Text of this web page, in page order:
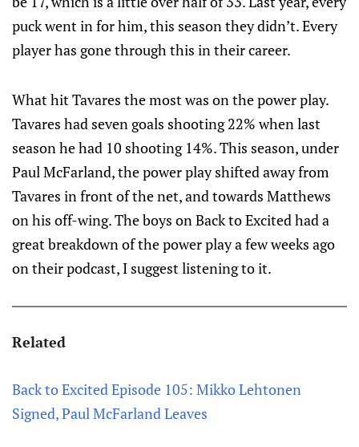
puck went in for him, this season they didn’t. Every
player has gone through this in their career.
What hit Tavares the most was on the power play.
Tavares had seven goals shooting 22% when last
season he had 10 shooting 14%. This season, under
Paul McFarland, the power play shifted away from
Tavares in front of the net, and towards Matthews
on his off-wing. The boys on Back to Excited had a
great breakdown of the power play a few weeks ago
on their podcast, I suggest listening to it.
Related
Back to Excited Episode 105: Mikko Lehtonen
Signed, Paul McFarland Leaves